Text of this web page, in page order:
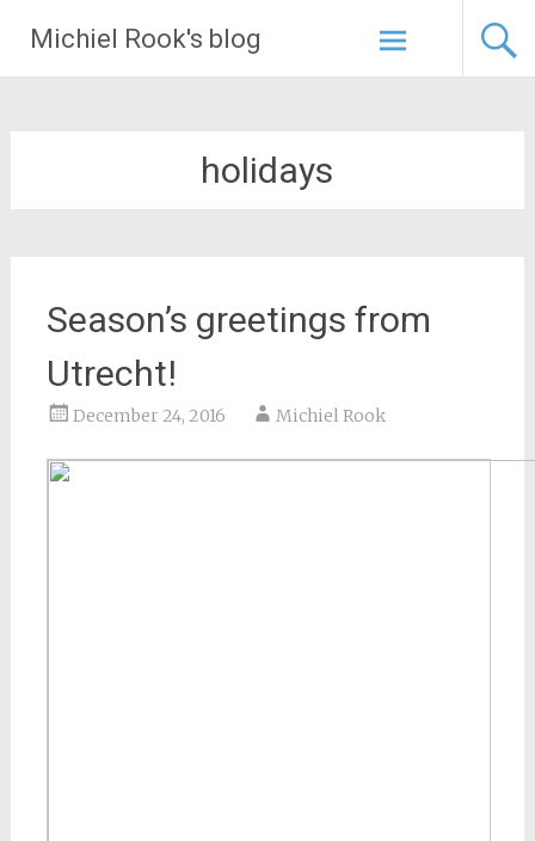
Michiel Rook's blog
Skip
to
content
holidays
Season’s greetings from
Utrecht!
December 24, 2016 Michiel Rook